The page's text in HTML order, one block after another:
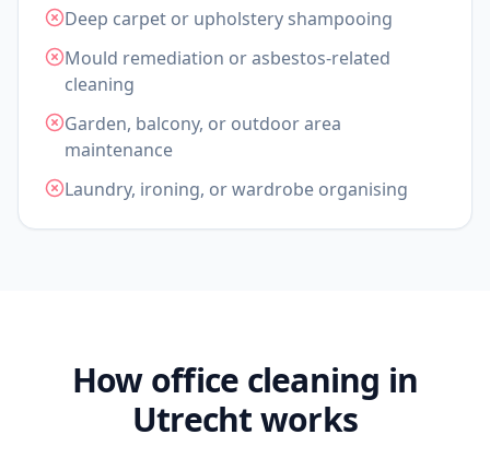
Deep carpet or upholstery shampooing
Mould remediation or asbestos-related
cleaning
Garden, balcony, or outdoor area
maintenance
Laundry, ironing, or wardrobe organising
How office cleaning in
Utrecht works